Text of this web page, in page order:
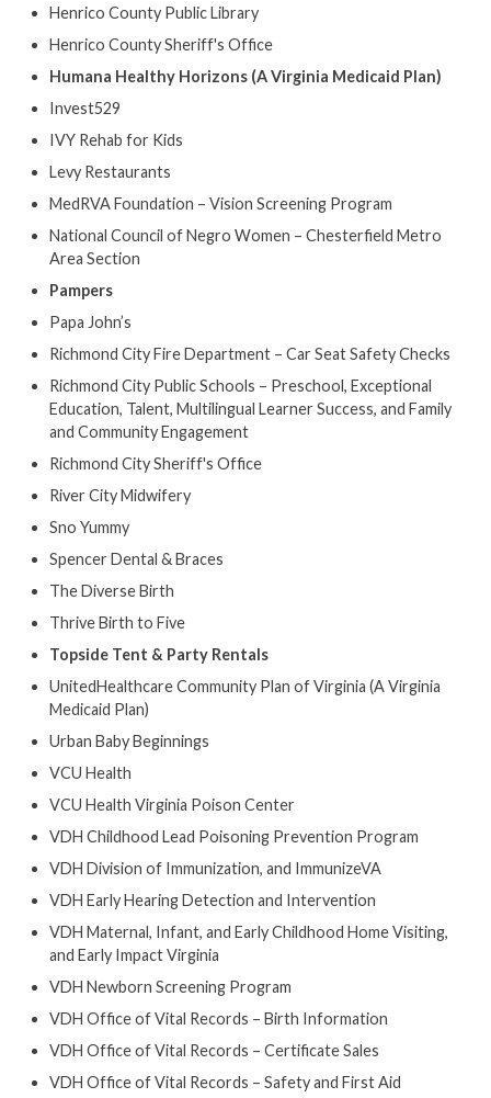
Henrico County Public Library
Henrico County Sheriff's Office
Humana Healthy Horizons (A Virginia Medicaid Plan)
Invest529
IVY Rehab for Kids
Levy Restaurants
MedRVA Foundation – Vision Screening Program
National Council of Negro Women – Chesterfield Metro
Area Section
Pampers
Papa John’s
Richmond City Fire Department – Car Seat Safety Checks
Richmond City Public Schools – Preschool, Exceptional
Education, Talent, Multilingual Learner Success, and Family
and Community Engagement
Richmond City Sheriff's Office
River City Midwifery
Sno Yummy
Spencer Dental & Braces
The Diverse Birth
Thrive Birth to Five
Topside Tent & Party Rentals
UnitedHealthcare Community Plan of Virginia (A Virginia
Medicaid Plan)
Urban Baby Beginnings
VCU Health
VCU Health Virginia Poison Center
VDH Childhood Lead Poisoning Prevention Program
VDH Division of Immunization, and ImmunizeVA
VDH Early Hearing Detection and Intervention
VDH Maternal, Infant, and Early Childhood Home Visiting,
and Early Impact Virginia
VDH Newborn Screening Program
VDH Office of Vital Records – Birth Information
VDH Office of Vital Records – Certificate Sales
VDH Office of Vital Records – Safety and First Aid